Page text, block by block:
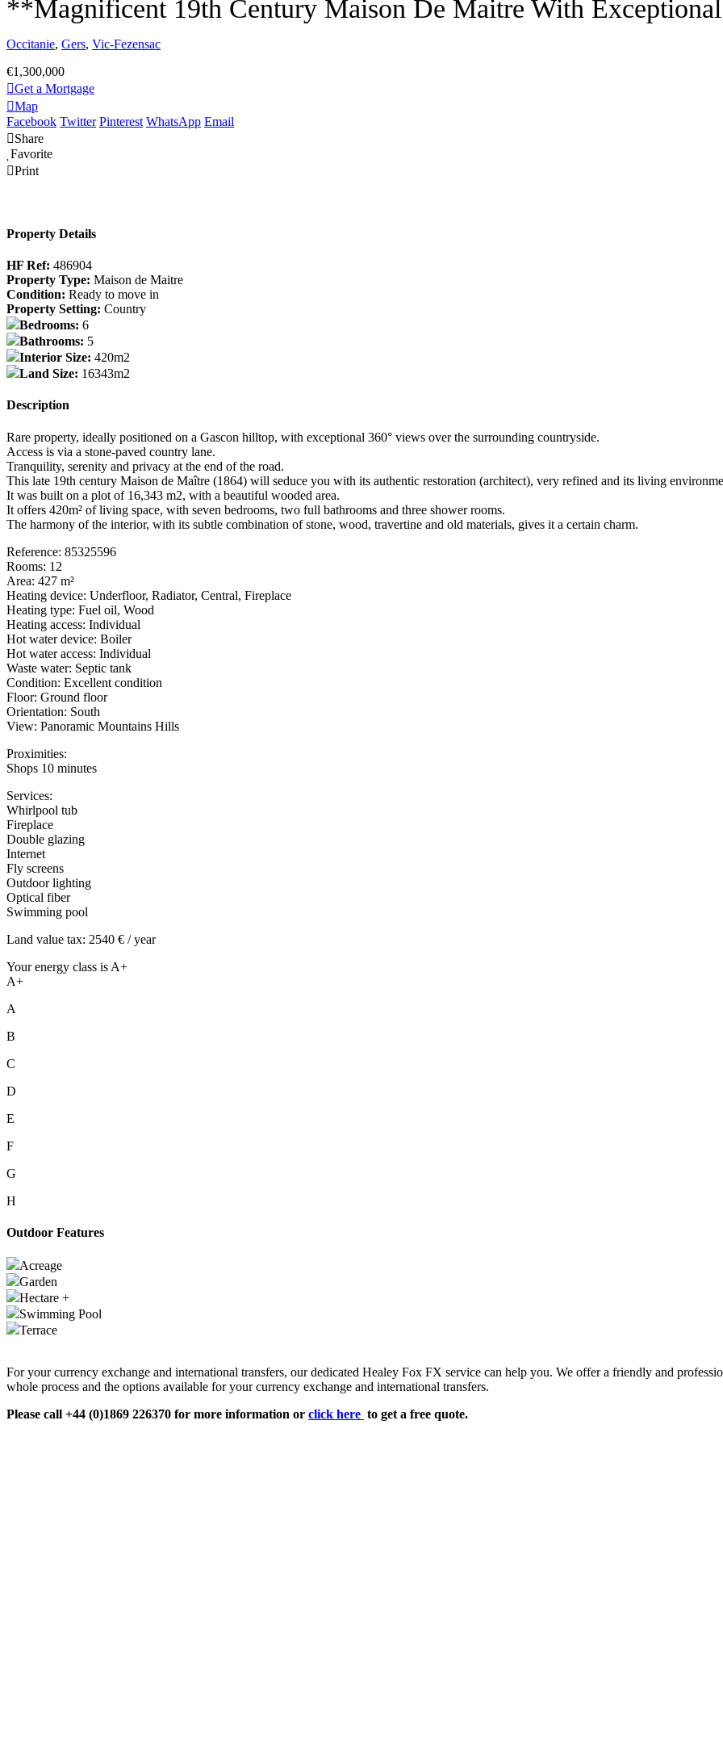
**Magnificent 19th Century Maison De Maitre With
Occitanie, Gers, Vic-Fezensac
€1,300,000
Get a Mortgage
Map
Facebook Twitter Pinterest WhatsApp Email
Share
Favorite
Print
Property Details
HF Ref: 486904
Property Type: Maison de Maitre
Condition: Ready to move in
Property Setting: Country
Bedrooms: 6
Bathrooms: 5
Interior Size: 420m2
Land Size: 16343m2
Description
Rare property, ideally positioned on a Gascon hilltop, with exceptional 360° views over the surrounding countryside.
Access is via a stone-paved country lane.
Tranquility, serenity and privacy at the end of the road.
This late 19th century Maison de Maître (1864) will seduce you with its authentic restoration (architect), very refined and its living
It was built on a plot of 16,343 m2, with a beautiful wooded area.
It offers 420m² of living space, with seven bedrooms, two full bathrooms and three shower rooms.
The harmony of the interior, with its subtle combination of stone, wood, travertine and old materials, gives it a certain charm.
Reference: 85325596
Rooms: 12
Area: 427 m²
Heating device: Underfloor, Radiator, Central, Fireplace
Heating type: Fuel oil, Wood
Heating access: Individual
Hot water device: Boiler
Hot water access: Individual
Waste water: Septic tank
Condition: Excellent condition
Floor: Ground floor
Orientation: South
View: Panoramic Mountains Hills
Proximities:
Shops 10 minutes
Services:
Whirlpool tub
Fireplace
Double glazing
Internet
Fly screens
Outdoor lighting
Optical fiber
Swimming pool
Land value tax: 2540 € / year
Your energy class is A+
A+
A
B
C
D
E
F
G
H
Outdoor Features
Acreage
Garden
Hectare +
Swimming Pool
Terrace
For your currency exchange and international transfers, our dedicated Healey Fox FX service can help you. We offer a friendly and
whole process and the options available for your currency exchange and international transfers.
Please call +44 (0)1869 226370 for more information or click here to get a free quote.